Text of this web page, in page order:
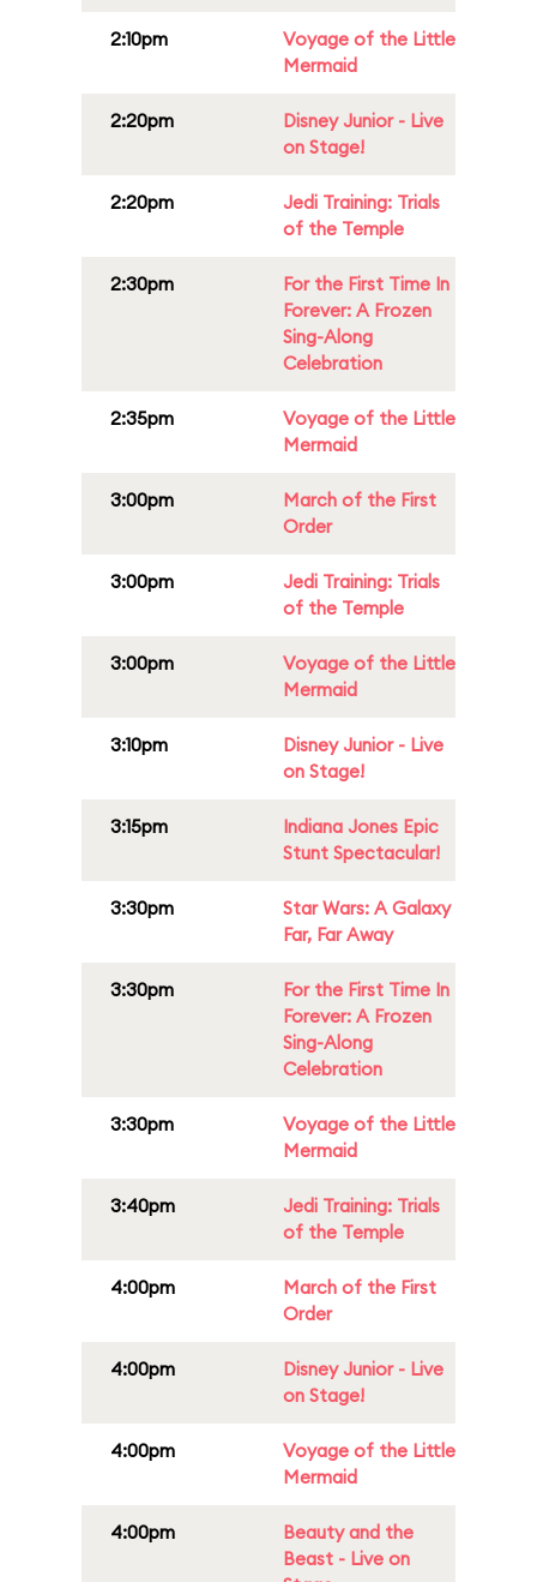
2:10pm
Voyage of the Little
Mermaid
2:20pm
Disney Junior - Live
on Stage!
2:20pm
Jedi Training: Trials
of the Temple
2:30pm
For the First Time In
Forever: A Frozen
Sing-Along
Celebration
2:35pm
Voyage of the Little
Mermaid
3:00pm
March of the First
Order
3:00pm
Jedi Training: Trials
of the Temple
3:00pm
Voyage of the Little
Mermaid
3:10pm
Disney Junior - Live
on Stage!
3:15pm
Indiana Jones Epic
Stunt Spectacular!
3:30pm
Star Wars: A Galaxy
Far, Far Away
3:30pm
For the First Time In
Forever: A Frozen
Sing-Along
Celebration
3:30pm
Voyage of the Little
Mermaid
3:40pm
Jedi Training: Trials
of the Temple
4:00pm
March of the First
Order
4:00pm
Disney Junior - Live
on Stage!
4:00pm
Voyage of the Little
Mermaid
4:00pm
Beauty and the
Beast - Live on